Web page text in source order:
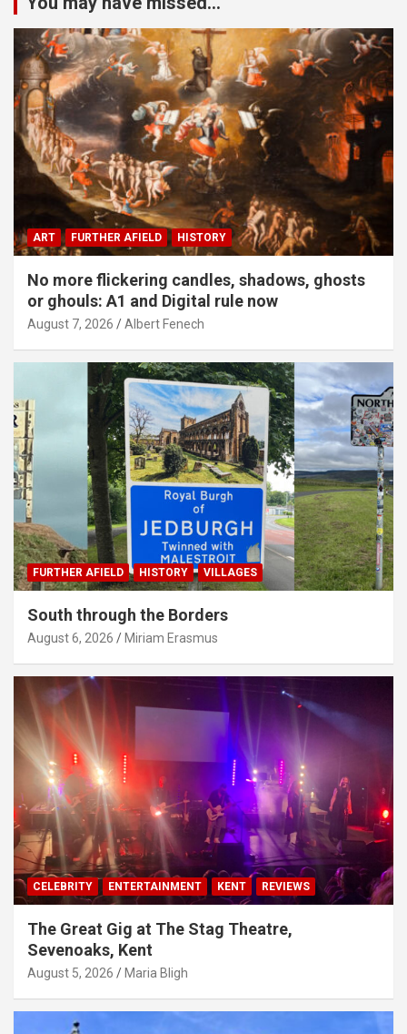
ART FURTHER AFIELD HISTORY
No more flickering candles, shadows, ghosts
or ghouls: A1 and Digital rule now
August 7, 2026 Albert Fenech
FURTHER AFIELD HISTORY VILLAGES
South through the Borders
August 6, 2026 Miriam Erasmus
CELEBRITY ENTERTAINMENT KENT REVIEWS
The Great Gig at The Stag Theatre,
Sevenoaks, Kent
August 5, 2026 Maria Bligh